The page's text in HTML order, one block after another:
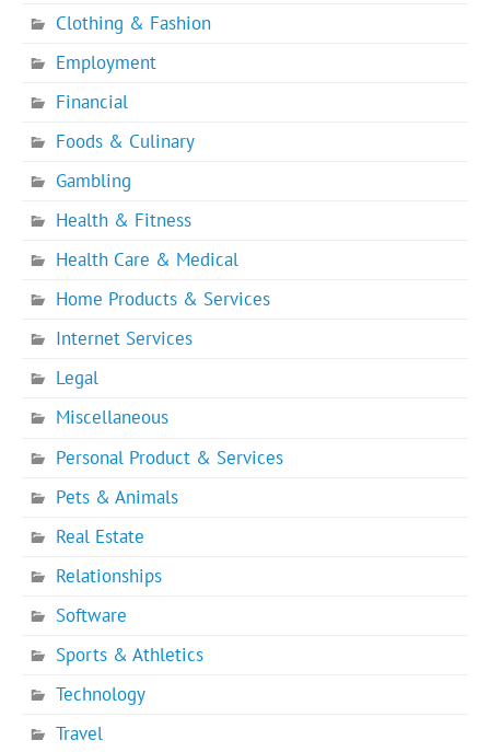
Clothing & Fashion
Employment
Financial
Foods & Culinary
Gambling
Health & Fitness
Health Care & Medical
Home Products & Services
Internet Services
Legal
Miscellaneous
Personal Product & Services
Pets & Animals
Real Estate
Relationships
Software
Sports & Athletics
Technology
Travel